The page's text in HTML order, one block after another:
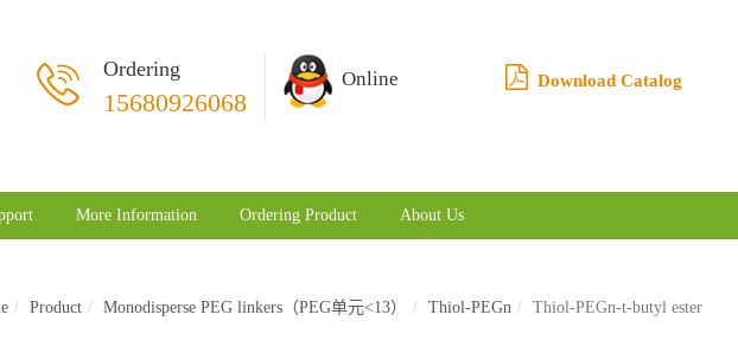
Ordering
15680926068
Online Download Catalog
More Information Ordering Product About Us
Product Monodisperse PEG linkers（PEG单元<13） Thiol-PEGn Thiol-PEGn-t-butyl ester